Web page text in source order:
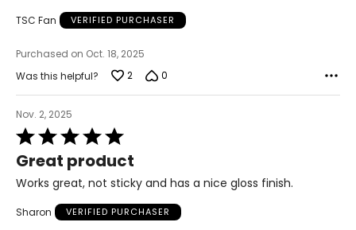
TSC Fan VERIFIED PURCHASER
Purchased on Oct. 18, 2025
Was this helpful?
2 0
Nov. 2, 2025
Rated
5
out
of
Great product
Works great, not sticky and has a nice gloss finish.
Sharon VERIFIED PURCHASER